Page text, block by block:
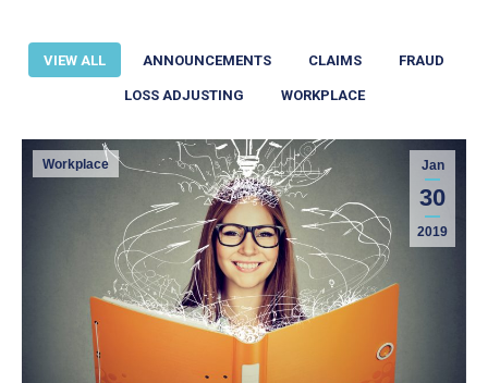
VIEW ALL ANNOUNCEMENTS CLAIMS FRAUD
LOSS ADJUSTING WORKPLACE
Jan
30
2019
Workplace